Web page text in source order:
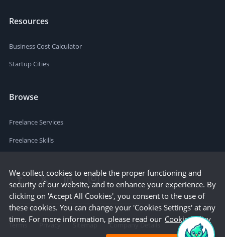
Resources
Business Cost Calculator
Startup Cities
Browse
Freelance Services
Freelance Skills
Terms Privacy Sitemap Company Details
We collect cookies to enable the proper functioning and
security of our website, and to enhance your experience. By
clicking on 'Accept All Cookies', you consent to the use of
these cookies. You can change your 'Cookies Settings' at any
time. For more information, please read our Cookie Policy